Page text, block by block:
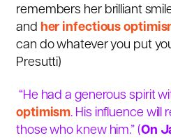
remembers her brilliant
and her infectious
can do whatever you put
Presutti)
“He had a generous spirit
optimism. His influence will
those who knew him.” (On